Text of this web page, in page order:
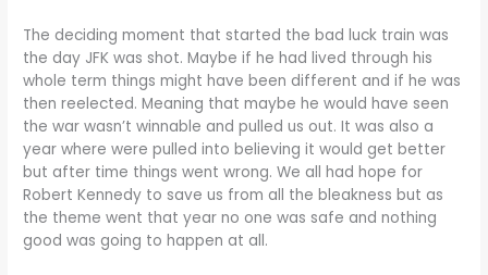
The deciding moment that started the bad luck train was
the day JFK was shot. Maybe if he had lived through his
whole term things might have been different and if he was
then reelected. Meaning that maybe he would have seen
the war wasn’t winnable and pulled us out. It was also a
year where were pulled into believing it would get better
but after time things went wrong. We all had hope for
Robert Kennedy to save us from all the bleakness but as
the theme went that year no one was safe and nothing
good was going to happen at all.